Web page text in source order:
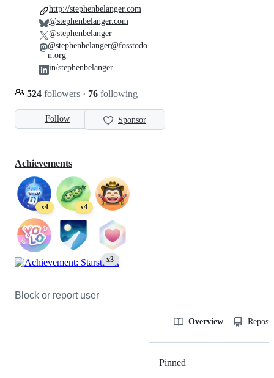
Follow Sponsor
524 followers · 76 following
http://stephenbelanger.com
@stephenbelanger.com
@stephenbelanger
@stephenbelanger@fosstodo
n.org
in/stephenbelanger
Achievements
x4 x4
x3
Block or report user
Overview
Pinned